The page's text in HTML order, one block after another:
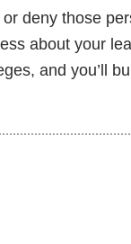
deny those
about your
and you’ll